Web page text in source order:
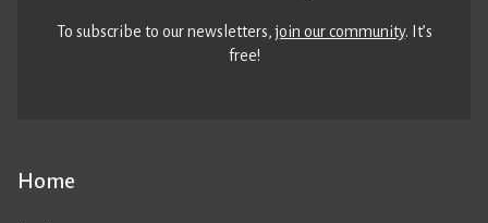
Home
To subscribe to our newsletters,join our community. It’s
free!